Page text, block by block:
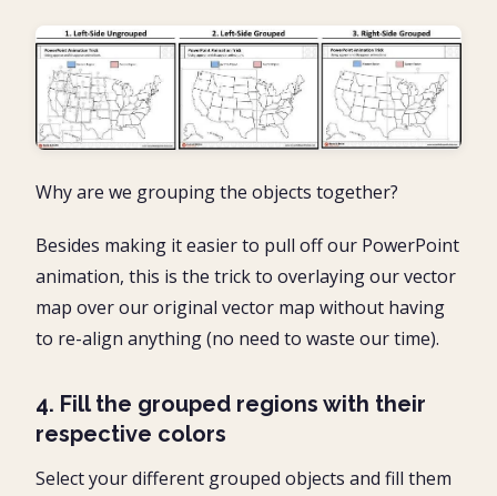
Why are we grouping the objects together?
Besides making it easier to pull off our PowerPoint
animation, this is the trick to overlaying our vector
map over our original vector map without having
to re-align anything (no need to waste our time).
4. Fill the grouped regions with their
respective colors
Select your different grouped objects and fill them